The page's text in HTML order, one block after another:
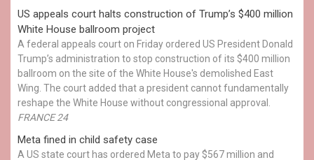
US appeals court halts construction of Trump’s $400 million
White House ballroom project
A federal appeals court on Friday ordered US President Donald
Trump’s administration to stop construction of its $400 million
ballroom on the site of the White House's demolished East
Wing. The court added that a president cannot fundamentally
reshape the White House without congressional approval.
FRANCE 24
Meta fined in child safety case
A US state court has ordered Meta to pay $567 million and